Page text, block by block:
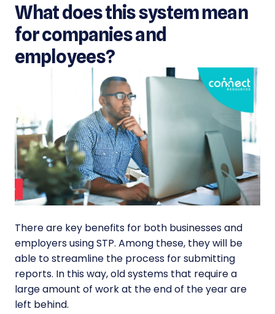
What does this system mean
for companies and
employees?
There are key benefits for both businesses and
employers using STP. Among these, they will be
able to streamline the process for submitting
reports. In this way, old systems that require a
large amount of work at the end of the year are
left behind.